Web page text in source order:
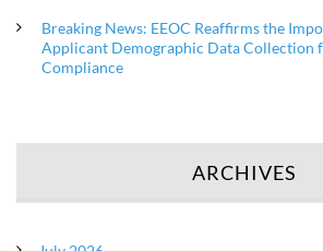
Breaking News: EEOC Reaffirms the
Applicant Demographic Data Collection
Compliance
ARCHIVES